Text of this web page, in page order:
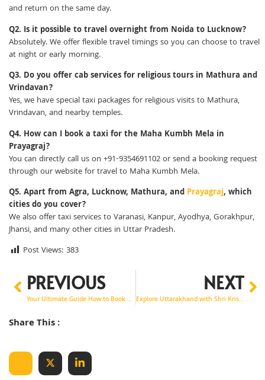
and return on the same day.
Q2. Is it possible to travel overnight from Noida to Lucknow?
Absolutely. We offer flexible travel timings so you can choose to travel
at night or early morning.
Q3. Do you offer cab services for religious tours in Mathura and
Vrindavan?
Yes, we have special taxi packages for religious visits to Mathura,
Vrindavan, and nearby temples.
Q4. How can I book a taxi for the Maha Kumbh Mela in
Prayagraj?
You can directly call us on +91-9354691102 or send a booking request
through our website for travel to Maha Kumbh Mela.
Q5. Apart from Agra, Lucknow, Mathura, and Prayagraj, which
cities do you cover?
We also offer taxi services to Varanasi, Kanpur, Ayodhya, Gorakhpur,
Jhansi, and many other cities in Uttar Pradesh.
Post Views: 383
PREVIOUS
Your Ultimate Guide How to Book Noida to Manali Taxi Service
NEXT
Explore Uttarakhand with Shri Krishna Tour & Travels
Share This :